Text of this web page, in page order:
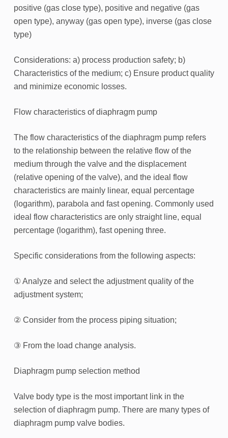
positive (gas close type), positive and negative (gas
open type), anyway (gas open type), inverse (gas close
type)
Considerations: a) process production safety; b)
Characteristics of the medium; c) Ensure product quality
and minimize economic losses.
Flow characteristics of diaphragm pump
The flow characteristics of the diaphragm pump refers
to the relationship between the relative flow of the
medium through the valve and the displacement
(relative opening of the valve), and the ideal flow
characteristics are mainly linear, equal percentage
(logarithm), parabola and fast opening. Commonly used
ideal flow characteristics are only straight line, equal
percentage (logarithm), fast opening three.
Specific considerations from the following aspects:
① Analyze and select the adjustment quality of the
adjustment system;
② Consider from the process piping situation;
③ From the load change analysis.
Diaphragm pump selection method
Valve body type is the most important link in the
selection of diaphragm pump. There are many types of
diaphragm pump valve bodies.